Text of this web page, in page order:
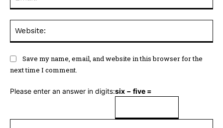
Save my name, email, and website in this browser for the
next time I comment.
Please enter an answer in digits:six − five =